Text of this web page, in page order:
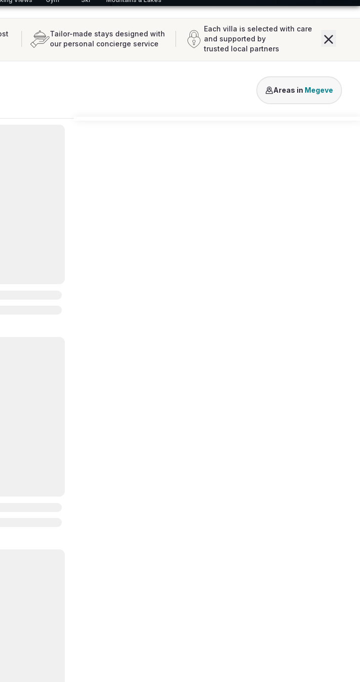
Tailor-made stays designed with
our personal concierge service
Each villa is selected with care
and supported by
trusted local partners
Mont d'Arbois Megeve
Areas in Megeve